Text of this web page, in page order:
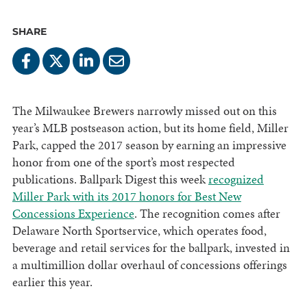
SHARE
The Milwaukee Brewers narrowly missed out on this
year’s MLB postseason action, but its home field, Miller
Park, capped the 2017 season by earning an impressive
honor from one of the sport’s most respected
publications. Ballpark Digest this weekrecognized
Miller Park with its 2017 honors for Best New
Concessions Experience. The recognition comes after
Delaware North Sportservice, which operates food,
beverage and retail services for the ballpark, invested in
a multimillion dollar overhaul of concessions offerings
earlier this year.